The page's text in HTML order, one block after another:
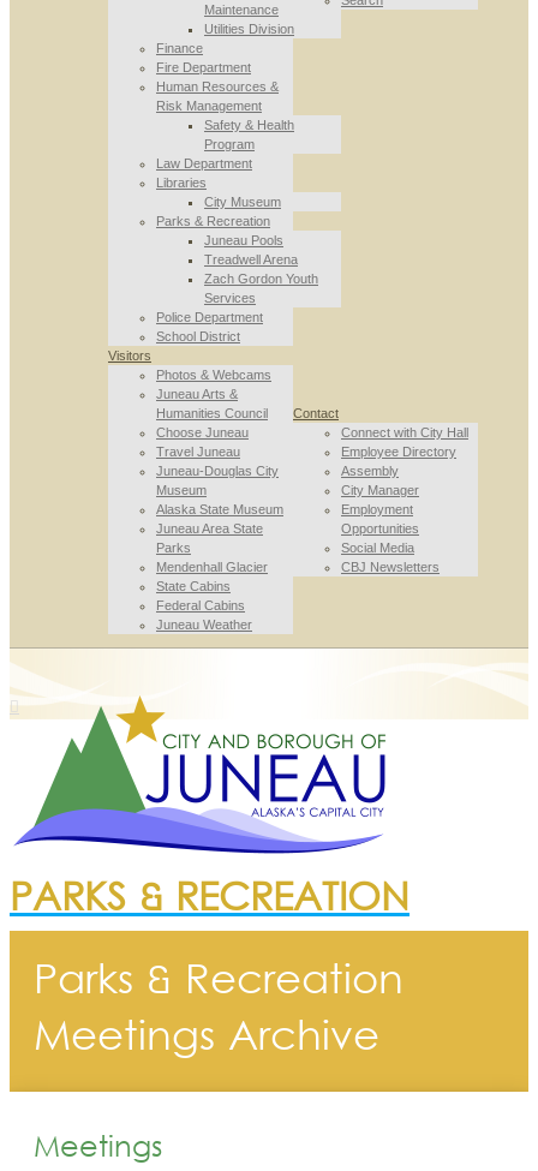
Maintenance
Utilities Division
Finance
Fire Department
Human Resources &
Risk Management
Safety & Health
Program
Law Department
Libraries
City Museum
Parks & Recreation
Juneau Pools
Treadwell Arena
Zach Gordon Youth
Services
Police Department
School District
Visitors
Photos & Webcams
Juneau Arts &
Humanities Council
Choose Juneau
Travel Juneau
Juneau-Douglas City
Museum
Alaska State Museum
Juneau Area State
Parks
Mendenhall Glacier
State Cabins
Federal Cabins
Juneau Weather
Contact
Connect with City Hall
Employee Directory
Assembly
City Manager
Employment
Opportunities
Social Media
CBJ Newsletters
PARKS & RECREATION
Parks & Recreation
Meetings Archive
Meetings